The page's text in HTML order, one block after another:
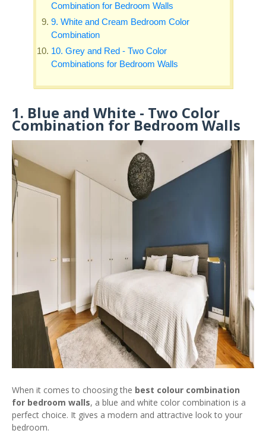
Combination for Bedroom Walls
9. White and Cream Bedroom Color
Combination
10. Grey and Red - Two Color
Combinations for Bedroom Walls
1. Blue and White - Two Color
Combination for Bedroom Walls
When it comes to choosing the best colour combination
for bedroom walls, a blue and white color combination is a
perfect choice. It gives a modern and attractive look to your
bedroom.